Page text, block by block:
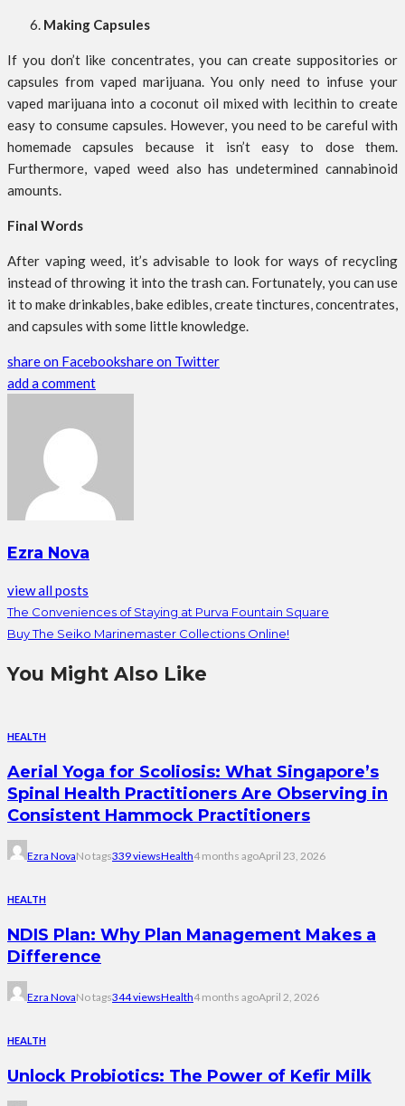
Making Capsules
If you don’t like concentrates, you can create suppositories or
capsules from vaped marijuana. You only need to infuse your
vaped marijuana into a coconut oil mixed with lecithin to create
easy to consume capsules. However, you need to be careful with
homemade capsules because it isn’t easy to dose them.
Furthermore, vaped weed also has undetermined cannabinoid
amounts.
Final Words
After vaping weed, it’s advisable to look for ways of recycling
instead of throwing it into the trash can. Fortunately, you can use
it to make drinkables, bake edibles, create tinctures, concentrates,
and capsules with some little knowledge.
share on Facebookshare on Twitter
add a comment
Ezra Nova
view all posts
The Conveniences of Staying at Purva Fountain Square
Buy The Seiko Marinemaster Collections Online!
You Might Also Like
HEALTH
Aerial Yoga for Scoliosis: What Singapore’s
Spinal Health Practitioners Are Observing in
Consistent Hammock Practitioners
Ezra NovaNo tags339 viewsHealth4 months agoApril 23, 2026
HEALTH
NDIS Plan: Why Plan Management Makes a
Difference
Ezra NovaNo tags344 viewsHealth4 months agoApril 2, 2026
HEALTH
Unlock Probiotics: The Power of Kefir Milk